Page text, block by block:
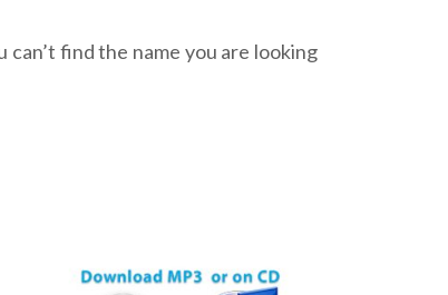
can’t find the name you are looking